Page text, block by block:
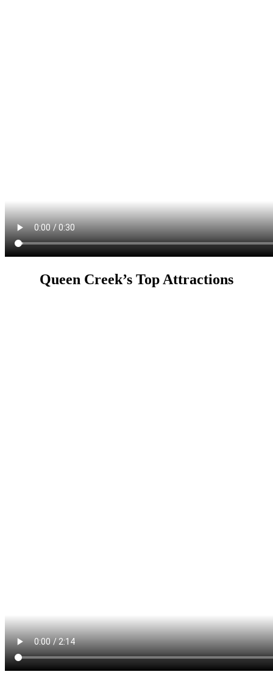
Queen Creek’s Top Attractions